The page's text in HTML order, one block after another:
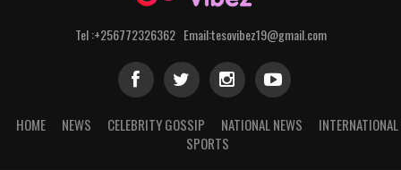
Tel :+256772326362 Email:tesovibez19@gmail.com
HOME NEWS CELEBRITY GOSSIP NATIONAL NEWS
INTERNATIONAL
SPORTS